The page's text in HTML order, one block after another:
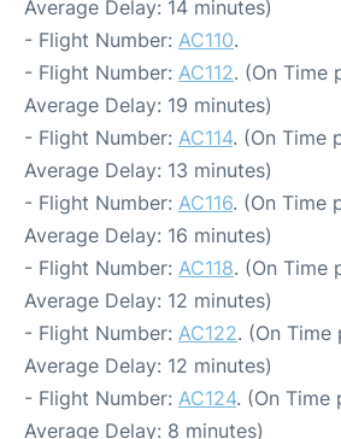
Average Delay: 14 minutes)
- Flight Number: AC110.
- Flight Number: AC112. (On Time
Average Delay: 19 minutes)
- Flight Number: AC114. (On Time
Average Delay: 13 minutes)
- Flight Number: AC116. (On Time
Average Delay: 16 minutes)
- Flight Number: AC118. (On Time
Average Delay: 12 minutes)
- Flight Number: AC122. (On
Average Delay: 12 minutes)
- Flight Number: AC124. (On Time
Average Delay: 8 minutes)